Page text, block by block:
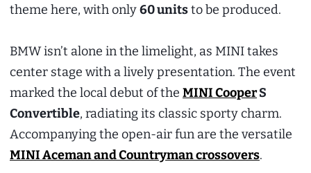
theme here, with only60 unitsto be produced.
BMW isn’t alone in the limelight, as MINI takes
center stage with a lively presentation. The event
marked the local debut of the MINI CooperS
Convertible, radiating its classic sporty charm.
Accompanying the open-air fun are the versatile
MINI Aceman and Countryman crossovers.